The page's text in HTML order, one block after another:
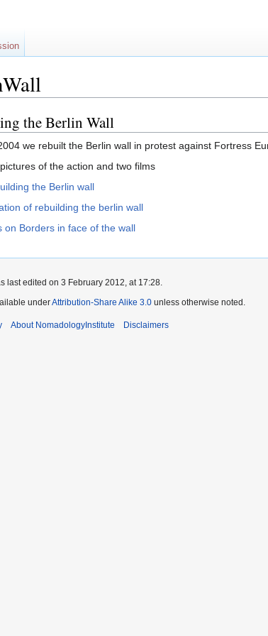
the Berlin Wall
we rebuilt the Berlin wall in protest against Fortress
of the action and two films
the Berlin wall
of rebuilding the berlin wall
on Borders in face of the wall
last edited on 3 February 2012, at 17:28.
underAttribution-Share Alike 3.0 unless otherwise noted.
About NomadologyInstitute Disclaimers